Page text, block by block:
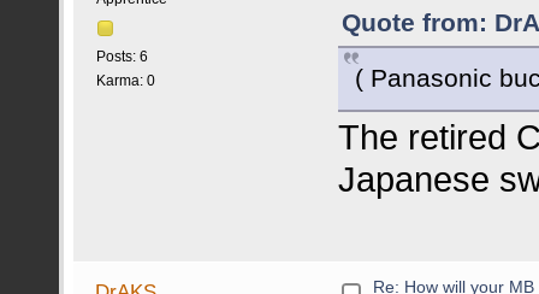
Posts: 6
Karma: 0
Quote from:
( Panasonic
The retired
Japanese
Re: How will your